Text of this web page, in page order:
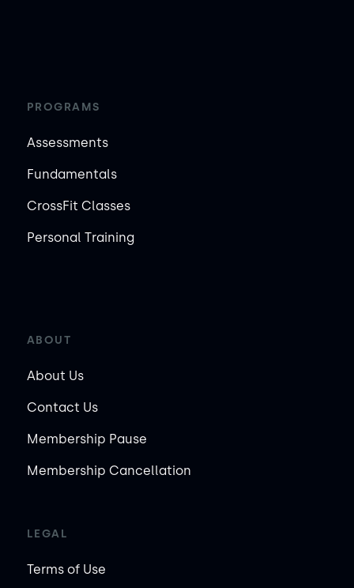
PROGRAMS
Assessments
Fundamentals
CrossFit Classes
Personal Training
ABOUT
About Us
Contact Us
Membership Pause
Membership Cancellation
LEGAL
Terms of Use